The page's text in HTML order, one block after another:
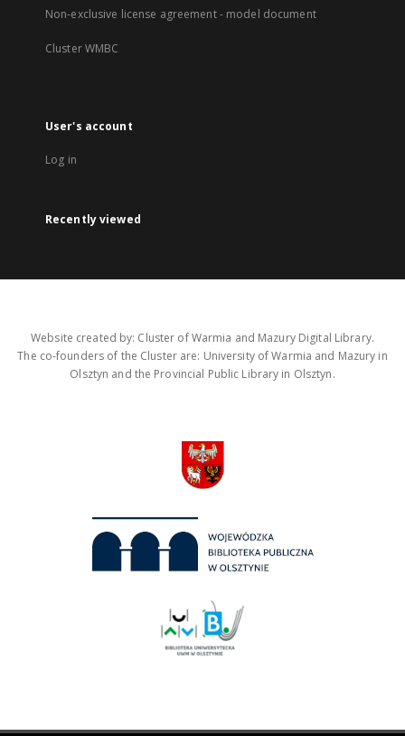
Non-exclusive license agreement - model document
Cluster WMBC
User's account
Log in
Recently viewed
Website created by: Cluster of Warmia and Mazury Digital Library.
The co-founders of the Cluster are: University of Warmia and Mazury in
Olsztyn and the Provincial Public Library in Olsztyn.